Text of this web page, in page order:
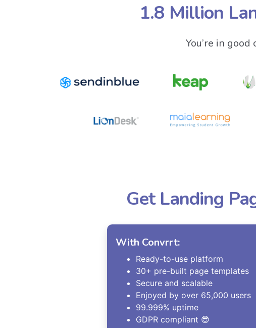
1.8 Million
You’re in
Get Landing
With Convrrt:
Ready-to-use platform
30+ pre-built page templates
Secure and scalable
Enjoyed by over 65,000 users
99.999% uptime
GDPR compliant 😎